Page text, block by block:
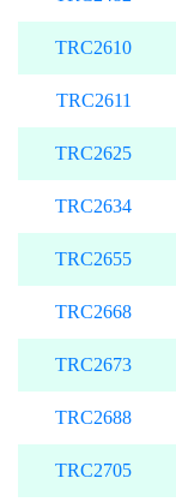
TRC2610
TRC2611
TRC2625
TRC2634
TRC2655
TRC2668
TRC2673
TRC2688
TRC2705